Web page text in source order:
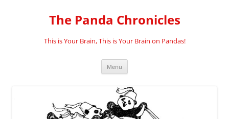
The Panda Chronicles
This is Your Brain, This is Your Brain on Pandas!
Menu